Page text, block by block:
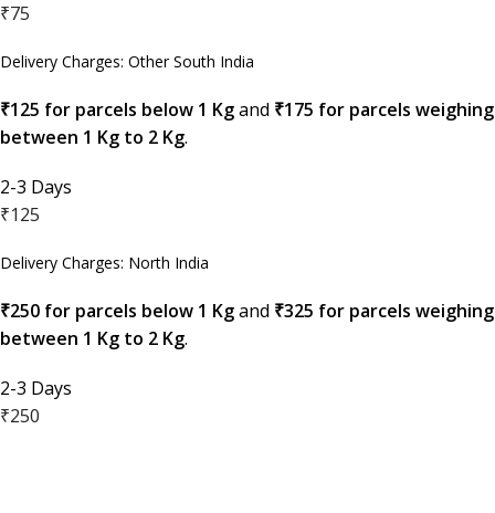
₹75
Delivery Charges: Other South India
₹125 for parcels below 1 Kgand ₹175 for parcels weighing
between 1 Kg to 2 Kg.
2-3 Days
₹125
Delivery Charges: North India
₹250 for parcels below 1 Kgand ₹325 for parcels weighing
between 1 Kg to 2 Kg.
2-3 Days
₹250